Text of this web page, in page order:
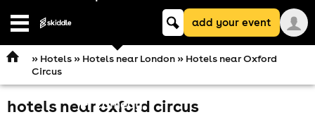
Open
comedy
Keyword
searchadd your event
» Hotels» Hotels near London» Hotels near Oxford
Circus
hotels near oxford circus